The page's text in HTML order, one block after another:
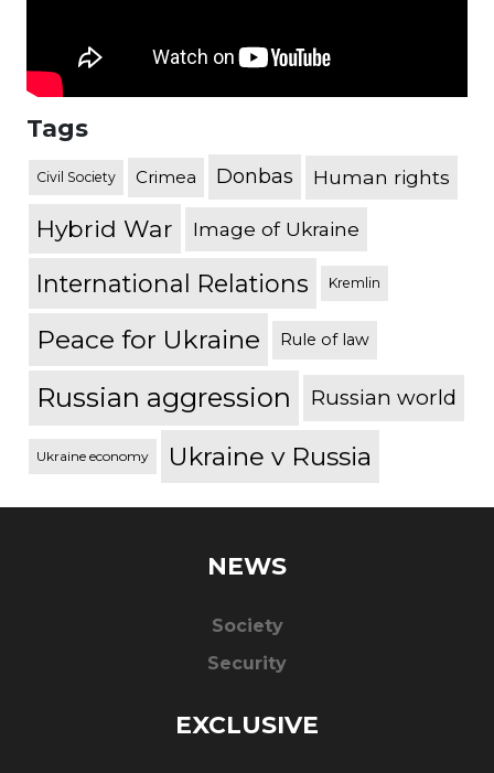
Tags
Civil Society Crimea Donbas Human rights
Hybrid War Image of Ukraine
International Relations Kremlin
Peace for Ukraine Rule of law
Russian aggression Russian world
Ukraine economy Ukraine v Russia
NEWS
Society
Security
EXCLUSIVE